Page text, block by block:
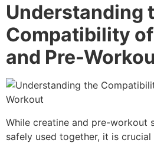
Understanding
Compatibility
and Pre-
While creatine and pre-workout
safely used together, it is